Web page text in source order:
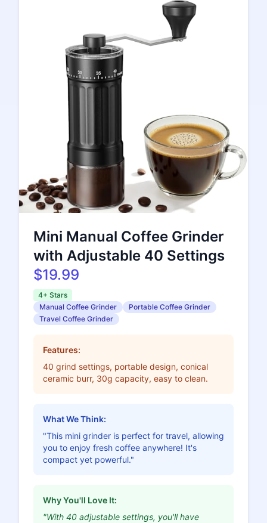
Mini Manual Coffee Grinder
with Adjustable 40 Settings
$19.99
4+ Stars
Manual Coffee Grinder
Portable Coffee Grinder
Travel Coffee Grinder
Features:
40 grind settings, portable design, conical
ceramic burr, 30g capacity, easy to clean.
What We Think:
"This mini grinder is perfect for travel, allowing
you to enjoy fresh coffee anywhere! It's
compact yet powerful."
Why You'll Love It:
"With 40 adjustable settings, you'll have